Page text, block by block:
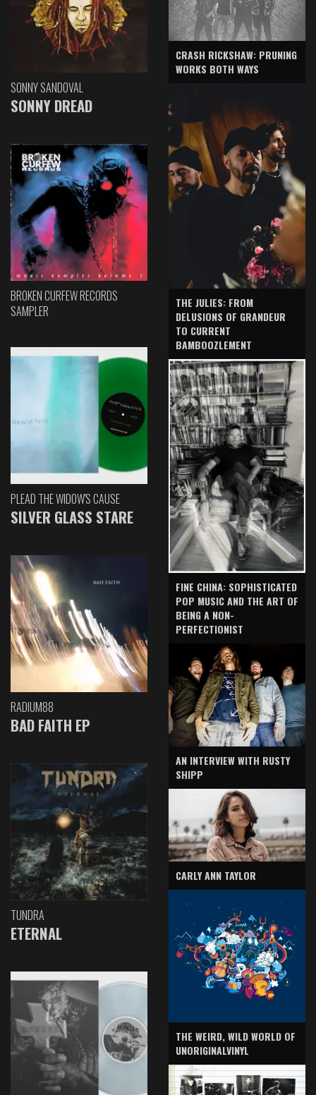
SONNY SANDOVAL
SONNY DREAD
BROKEN CURFEW RECORDS
SAMPLER
PLEAD THE WIDOW'S CAUSE
SILVER GLASS STARE
RADIUM88
BAD FAITH EP
TUNDRA
ETERNAL
CRASH RICKSHAW: PRUNING
WORKS BOTH WAYS
THE JULIES: FROM
DELUSIONS OF GRANDEUR
TO CURRENT
BAMBOOZLEMENT
FINE CHINA: SOPHISTICATED
POP MUSIC AND THE ART OF
BEING A NON-
PERFECTIONIST
AN INTERVIEW WITH RUSTY
SHIPP
CARLY ANN TAYLOR
THE WEIRD, WILD WORLD OF
UNORIGINALVINYL